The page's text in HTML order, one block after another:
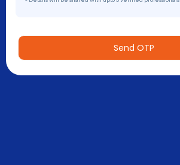
Send OTP